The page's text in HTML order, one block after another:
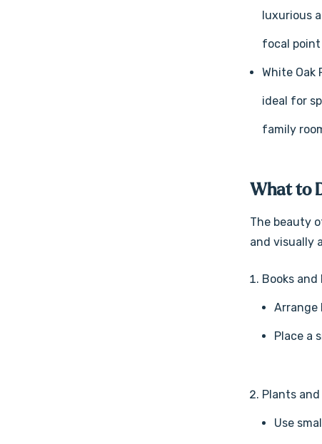
luxurious
focal point
White Oak
ideal for
family
What to
The beauty
and visually
Books and
Arrange
Place a
Plants
Use